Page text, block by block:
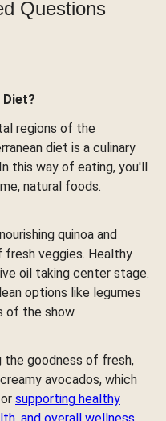
Questions
Diet?
regions of the
diet is a culinary
this way of eating, you'll
natural foods.
quinoa and
fresh veggies. Healthy
oil taking center stage.
options like legumes
of the show.
the goodness of fresh,
avocados, which
supporting healthy